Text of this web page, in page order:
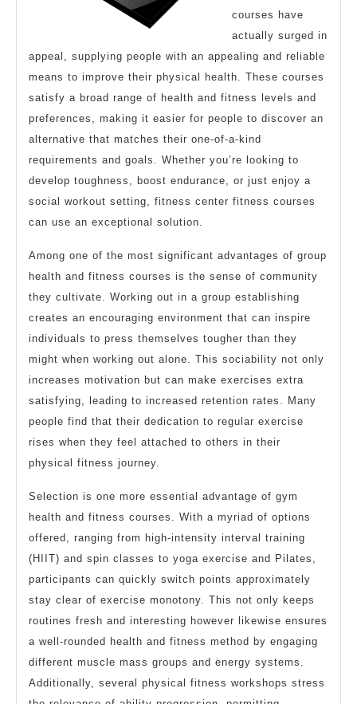
courses have
actually surged in
appeal, supplying people with an appealing and reliable
means to improve their physical health. These courses
satisfy a broad range of health and fitness levels and
preferences, making it easier for people to discover an
alternative that matches their one-of-a-kind
requirements and goals. Whether you’re looking to
develop toughness, boost endurance, or just enjoy a
social workout setting, fitness center fitness courses
can use an exceptional solution.
Among one of the most significant advantages of group
health and fitness courses is the sense of community
they cultivate. Working out in a group establishing
creates an encouraging environment that can inspire
individuals to press themselves tougher than they
might when working out alone. This sociability not only
increases motivation but can make exercises extra
satisfying, leading to increased retention rates. Many
people find that their dedication to regular exercise
rises when they feel attached to others in their
physical fitness journey.
Selection is one more essential advantage of gym
health and fitness courses. With a myriad of options
offered, ranging from high-intensity interval training
(HIIT) and spin classes to yoga exercise and Pilates,
participants can quickly switch points approximately
stay clear of exercise monotony. This not only keeps
routines fresh and interesting however likewise ensures
a well-rounded health and fitness method by engaging
different muscle mass groups and energy systems.
Additionally, several physical fitness workshops stress